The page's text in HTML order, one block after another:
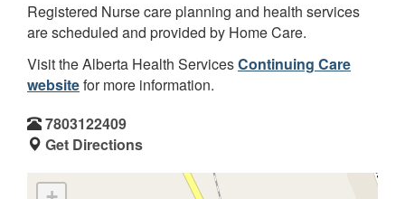
Registered Nurse care planning and health services
are scheduled and provided by Home Care.
Visit the Alberta Health ServicesContinuing Care
websitefor more information.
7803122409
Get Directions